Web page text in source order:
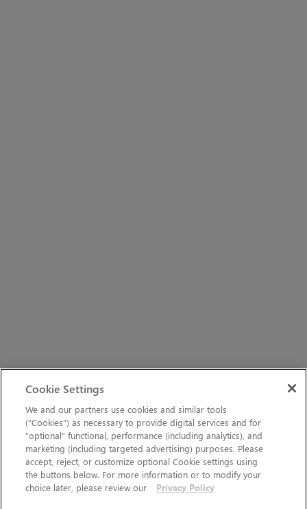
Cookie Settings
We and our partners use cookies and similar tools
(“Cookies”) as necessary to provide digital services and for
“optional” functional, performance (including analytics), and
marketing (including targeted advertising) purposes. Please
accept, reject, or customize optional Cookie settings using
the buttons below. For more information or to modify your
choice later, please review our
Privacy Policy